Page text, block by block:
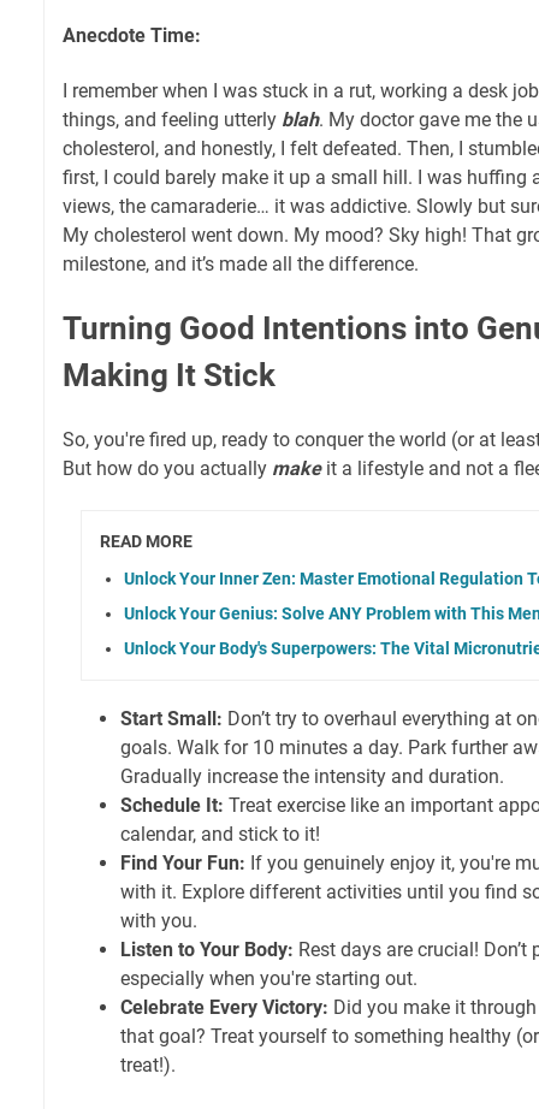
Anecdote Time:
I remember when I was stuck in a rut, working a desk
things, and feeling utterly blah. My doctor gave me the
cholesterol, and honestly, I felt defeated. Then, I
first, I could barely make it up a small hill. I was huffing
views, the camaraderie… it was addictive. Slowly but
My cholesterol went down. My mood? Sky high! That
milestone, and it’s made all the difference.
Turning Good Intentions into
Making It Stick
So, you're fired up, ready to conquer the world (or at
But how do you actually makeit a lifestyle and not a
READ MORE
Unlock Your Inner Zen: Master Emotional Regulation
Unlock Your Genius: Solve ANY Problem with This
Unlock Your Body's Superpowers: The Vital
Start Small: Don’t try to overhaul everything at
goals. Walk for 10 minutes a day. Park further
Gradually increase the intensity and duration.
Schedule It: Treat exercise like an important
calendar, and stick to it!
Find Your Fun: If you genuinely enjoy it, you're
with it. Explore different activities until you find
with you.
Listen to Your Body: Rest days are crucial!
especially when you're starting out.
Celebrate Every Victory: Did you make it
that goal? Treat yourself to something healthy
treat!).